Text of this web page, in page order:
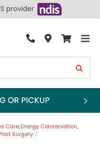
provider
Care Energy Conservation
Post Surgery